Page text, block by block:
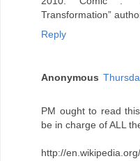
Transformation”
Reply
Anonymous
PM ought to read
be in charge of ALL
http://